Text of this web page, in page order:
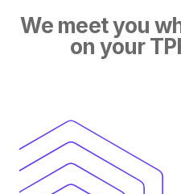
We meet you
on your